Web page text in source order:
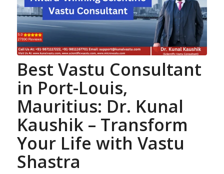
Best Vastu Consultant
in Port-Louis,
Mauritius: Dr. Kunal
Kaushik– Transform
Your Life with Vastu
Shastra